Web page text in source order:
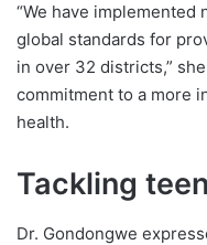
“We have implemented
global standards for
in over 32 districts,”
commitment to a more
health.
Tackling
Dr. Gondongwe